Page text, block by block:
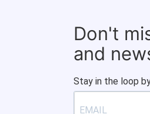
Don't
and
Stay in the loop